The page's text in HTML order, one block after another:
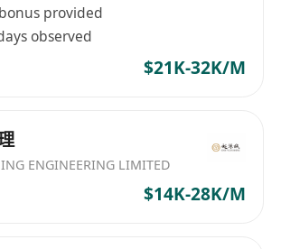
provided
observed
$21K-32K/M
ENGINEERING LIMITED
$14K-28K/M